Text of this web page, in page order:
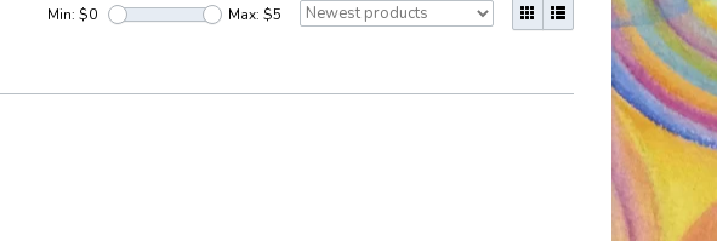
Min: $0 Max: $5